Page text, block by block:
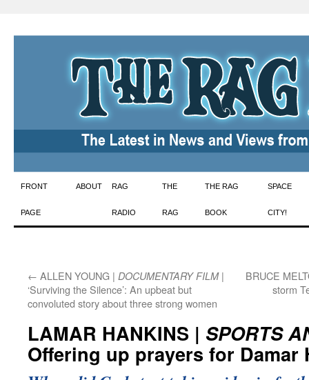
Skip
to
FRONT
PAGE
ABOUT RAG
RADIO
THE
RAG
THE RAG
BOOK
SPACE
CITY!
← ALLEN YOUNG | DOCUMENTARY FILM|
‘Surviving the Silence’: An upbeat but
convoluted story about three strong women
BRUCE
storm
LAMAR HANKINS | SPORTS
Offering up prayers for Damar